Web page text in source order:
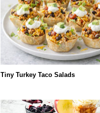
Tiny Turkey Taco Salads